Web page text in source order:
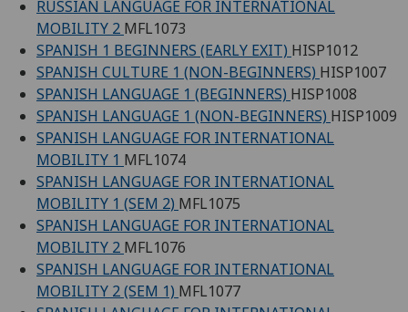
RUSSIAN LANGUAGE FOR INTERNATIONAL
MOBILITY 2 MFL1073
SPANISH 1 BEGINNERS (EARLY EXIT) HISP1012
SPANISH CULTURE 1 (NON-BEGINNERS) HISP1007
SPANISH LANGUAGE 1 (BEGINNERS) HISP1008
SPANISH LANGUAGE 1 (NON-BEGINNERS) HISP1009
SPANISH LANGUAGE FOR INTERNATIONAL
MOBILITY 1 MFL1074
SPANISH LANGUAGE FOR INTERNATIONAL
MOBILITY 1 (SEM 2) MFL1075
SPANISH LANGUAGE FOR INTERNATIONAL
MOBILITY 2 MFL1076
SPANISH LANGUAGE FOR INTERNATIONAL
MOBILITY 2 (SEM 1) MFL1077